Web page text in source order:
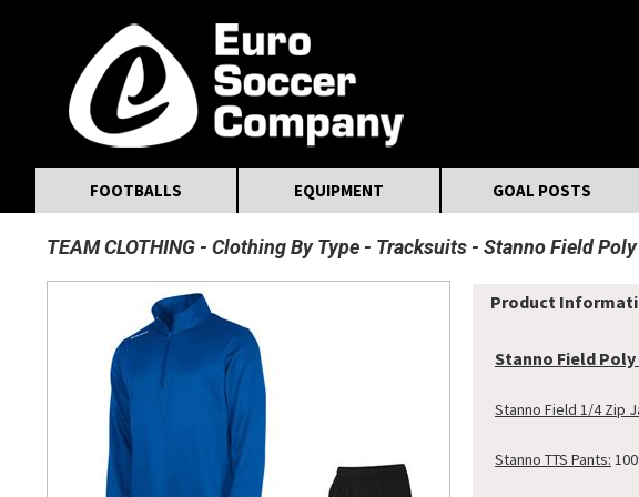
FOOTBALLS EQUIPMENT GOAL POSTS
TEAM CLOTHING Clothing By Type Tracksuits Stanno Field
Product
Stanno Field
Stanno Field 1/4 Zip
Stanno TTS Pants: